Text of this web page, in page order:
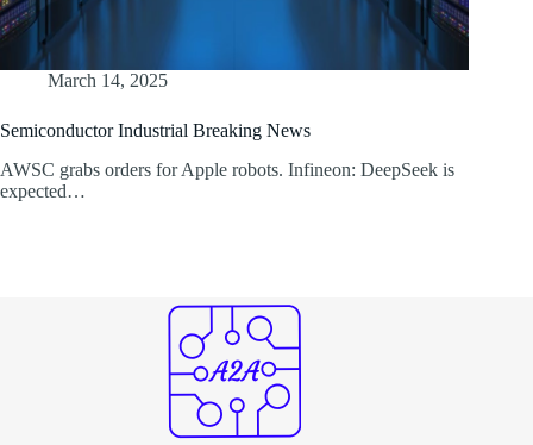
March 14, 2025
Semiconductor Industrial Breaking News
AWSC grabs orders for Apple robots. Infineon: DeepSeek is
expected…